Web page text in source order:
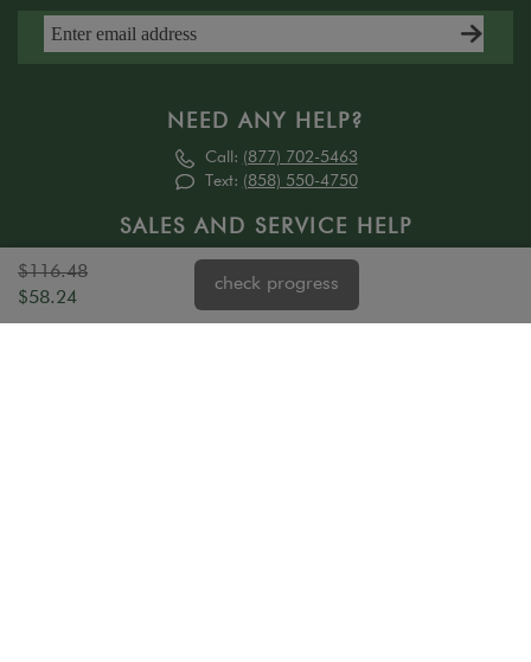
$116.48
$58.24
check progress
NEED ANY HELP?
Call: (877) 702-5463
Text: (858) 550-4750
SALES AND SERVICE HELP
Mon - 6 am - 7 pm PST
Tue - Fri 6 am - 6 pm PST
Sat - Sun 8 am - 4:30 pm PST (sales only)